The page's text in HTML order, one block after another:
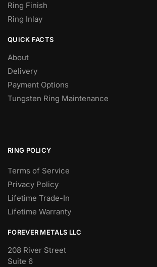
Ring Finish
Ring Inlay
QUICK FACTS
About
Delivery
Payment Options
Tungsten Ring Maintenance
RING POLICY
Terms of Service
Privacy Policy
Lifetime Trade-In
Lifetime Warranty
FOREVER METALS LLC
208 River Street
Suite 6